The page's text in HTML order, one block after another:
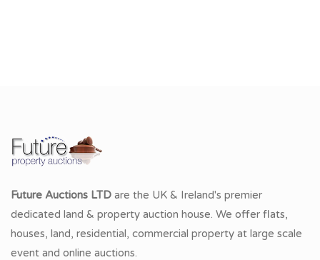
Future Auctions LTD are the UK & Ireland's premier
dedicated land & property auction house. We offer flats,
houses, land, residential, commercial property at large scale
event and online auctions.